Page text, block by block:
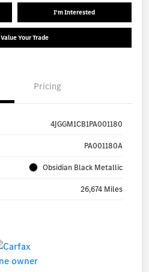
I'm Interested
Value Your Trade
Pricing
4JGGM1CB1PA001180
PA001180A
Obsidian Black Metallic
26,674 Miles